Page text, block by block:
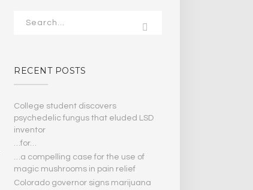
RECENT POSTS
College student discovers
psychedelic fungus that eluded LSD
inventor
…for…
…a compelling case for the use of
magic mushrooms in pain relief
Colorado governor signs marijuana